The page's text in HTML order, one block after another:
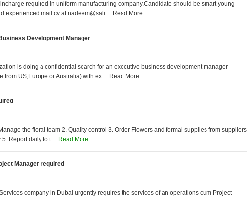
required in uniform manufacturing company.Candidate should be smart young
experienced.mail cv at nadeem@sali… Read More
Development Manager
is doing a confidential search for an executive business development manager
from US,Europe or Australia) with ex… Read More
the floral team 2. Quality control 3. Order Flowers and formal supplies from suppliers
5. Report daily to t… Read More
Manager required
company in Dubai urgently requires the services of an operations cum Project